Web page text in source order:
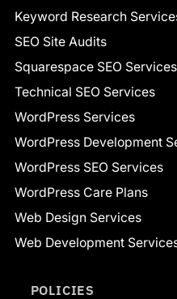
Keyword Research
SEO Site Audits
Squarespace SEO Services
Technical SEO Services
WordPress Services
WordPress Development
WordPress SEO Services
WordPress Care Plans
Web Design Services
Web Development
POLICIES